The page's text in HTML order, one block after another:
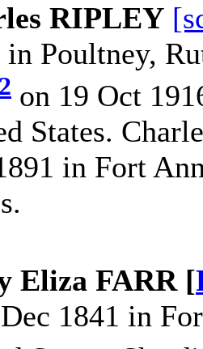
RIPLEY
in Poultney,
2 on 19 Oct
States.
in Fort
Eliza FARR [
1841 in